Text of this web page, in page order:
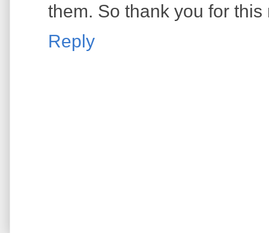
them. So thank you for this
Reply